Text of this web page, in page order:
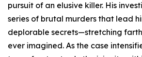
pursuit of an elusive killer. His
series of brutal murders that lead
deplorable secrets—stretching
ever imagined. As the case